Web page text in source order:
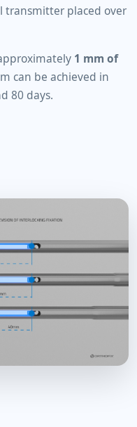
transmitter placed over
1 mm of
can be achieved in
80 days.